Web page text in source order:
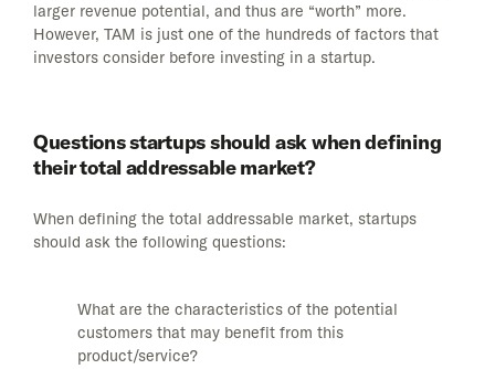
larger revenue potential, and thus are “worth” more.
However, TAM is just one of the hundreds of factors that
investors consider before investing in a startup.
Questions startups should ask when defining
their total addressable market?
When defining the total addressable market, startups
should ask the following questions:
What are the characteristics of the potential
customers that may benefit from this
product/service?